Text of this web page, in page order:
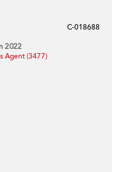
C-018688
2022
Agent (3477)